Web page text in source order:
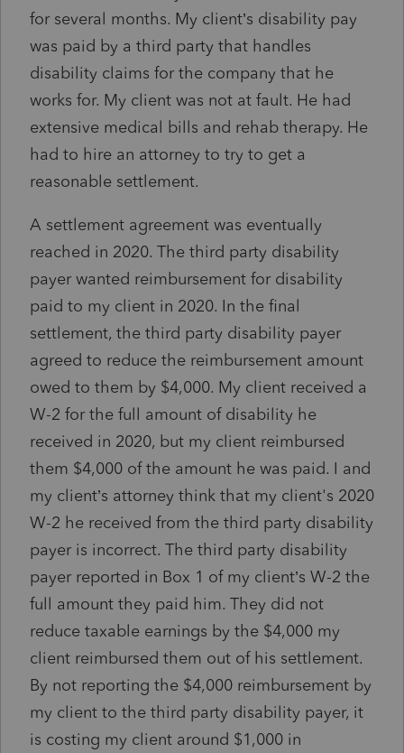
for several months. My client’s disability pay
was paid by a third party that handles
disability claims for the company that he
works for. My client was not at fault. He had
extensive medical bills and rehab therapy. He
had to hire an attorney to try to get a
reasonable settlement.
A settlement agreement was eventually
reached in 2020. The third party disability
payer wanted reimbursement for disability
paid to my client in 2020. In the final
settlement, the third party disability payer
agreed to reduce the reimbursement amount
owed to them by $4,000. My client received a
W-2 for the full amount of disability he
received in 2020, but my client reimbursed
them $4,000 of the amount he was paid. I and
my client’s attorney think that my client's 2020
W-2 he received from the third party disability
payer is incorrect. The third party disability
payer reported in Box 1 of my client’s W-2 the
full amount they paid him. They did not
reduce taxable earnings by the $4,000 my
client reimbursed them out of his settlement.
By not reporting the $4,000 reimbursement by
my client to the third party disability payer, it
is costing my client around $1,000 in